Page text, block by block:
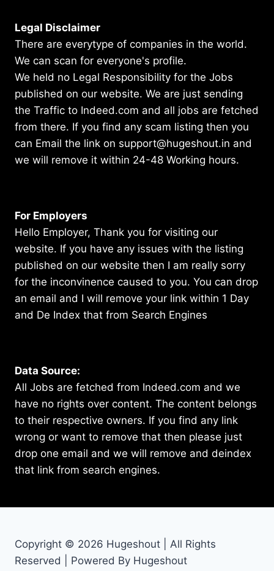
Legal Disclaimer
There are everytype of companies in the world.
We can scan for everyone's profile.
We held no Legal Responsibility for the Jobs
published on our website. We are just sending
the Traffic to Indeed.com and all jobs are fetched
from there. If you find any scam listing then you
can Email the link on support@hugeshout.in and
we will remove it within 24-48 Working hours.
For Employers
Hello Employer, Thank you for visiting our
website. If you have any issues with the listing
published on our website then I am really sorry
for the inconvinence caused to you. You can drop
an email and I will remove your link within 1 Day
and De Index that from Search Engines
Data Source:
All Jobs are fetched from Indeed.com and we
have no rights over content. The content belongs
to their respective owners. If you find any link
wrong or want to remove that then please just
drop one email and we will remove and deindex
that link from search engines.
Copyright © 2026 Hugeshout | All Rights
Reserved | Powered By Hugeshout